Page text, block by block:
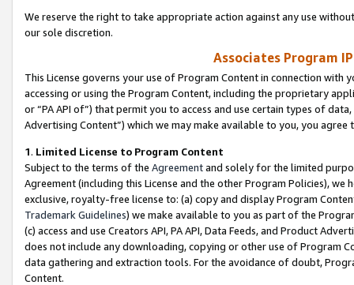
We reserve the right to take appropriate action against any use
our sole discretion.
Associates Program
This License governs your use of Program Content in connection
accessing or using the Program Content, including the proprietary
or “PA API of”) that permit you to access and use certain types of
Advertising Content”) which we may make available to you, you agree
1. Limited License to Program Content
Subject to the terms of the Agreementand solely for the limited
Agreement (including this License and the other Program Policies),
exclusive, royalty-free license to: (a) copy and display Program
Trademark Guidelines) we make available to you as part of the
(c) access and use Creators API, PA API, Data Feeds, and Product
does not include any downloading, copying or other use of Program
data gathering and extraction tools. For the avoidance of doubt,
Content.